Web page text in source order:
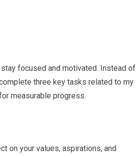
focused and motivated. Instead of
three key tasks related to my
measurable progress.
on your values, aspirations, and